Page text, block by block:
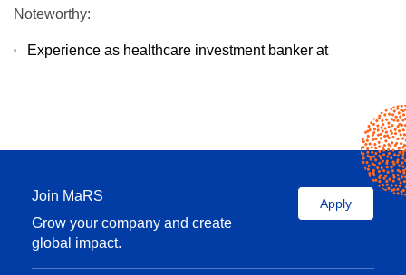
Noteworthy:
Experience as healthcare investment banker at
from Stanford
Ask me about:
Developing a capital strategy
Building financial forecasts
Refine pitch decks and storytelling
Join MaRS
Grow your company and create
global impact.
Apply